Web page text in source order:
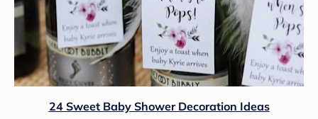
24 Sweet Baby Shower Decoration Ideas